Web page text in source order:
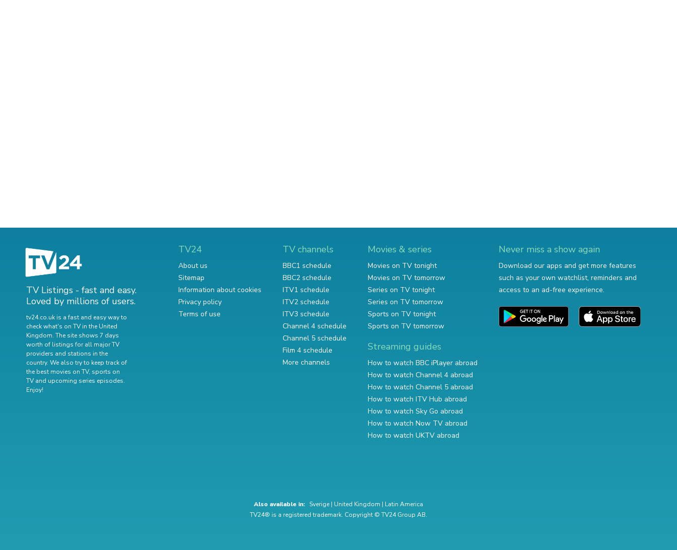
TV Listings - fast and easy.
Loved by millions of users.
tv24.co.uk is a fast and easy way to
check what's on TV in the United
Kingdom. The site shows 7 days
worth of listings for all major TV
providers and stations in the
country. We also try to keep track of
the best movies on TV, sports on
TV and upcoming series episodes.
Enjoy!
TV24
About us
Sitemap
Information about cookies
Privacy policy
Terms of use
TV channels
BBC1 schedule
BBC2 schedule
ITV1 schedule
ITV2 schedule
ITV3 schedule
Channel 4 schedule
Channel 5 schedule
Film 4 schedule
More channels
Movies & series
Movies on TV tonight
Movies on TV tomorrow
Series on TV tonight
Series on TV tomorrow
Sports on TV tonight
Sports on TV tomorrow
Streaming guides
How to watch BBC iPlayer abroad
How to watch Channel 4 abroad
How to watch Channel 5 abroad
How to watch ITV Hub abroad
How to watch Sky Go abroad
How to watch Now TV abroad
How to watch UKTV abroad
Never miss a show again
Download our apps and get more features
such as your own watchlist, reminders and
access to an ad-free experience.
Also available in: Sverige | United Kingdom | Latin America
TV24® is a registered trademark. Copyright © TV24 Group AB.